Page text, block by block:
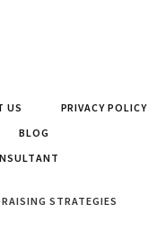
US
PRIVACY POLICY
BLOG
STRATEGIES